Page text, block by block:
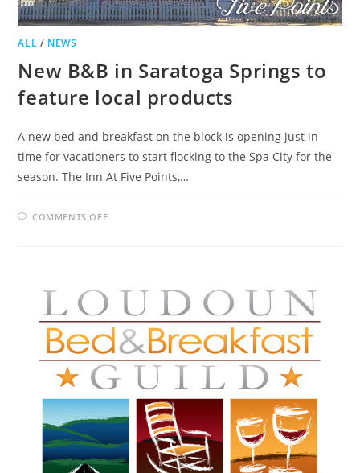
ALL / NEWS
New B&B in Saratoga Springs to
feature local products
A new bed and breakfast on the block is opening just in
time for vacationers to start flocking to the Spa City for the
season. The Inn At Five Points,…
COMMENTS OFFON
FEATURE
LOCAL
PRODUCTS